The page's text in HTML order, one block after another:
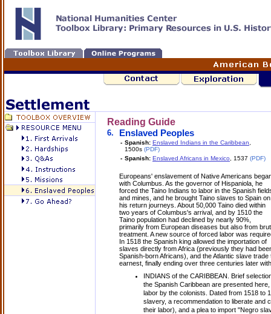
Reading Guide
6. Enslaved Peoples
- Spanish: Enslaved Indians in the Caribbean
1500s (PDF)
- Spanish: Enslaved Africans in Mexico , 1537 (PDF)
Europeans' enslavement of Native Americans
with Columbus. As the governor of Hispaniola, he
forced the Taino Indians to labor in the Spanish
and mines, and he brought Taino slaves to Spain on
his return journeys. About 50,000 Taino died within
two years of Columbus's arrival, and by 1510 the
Taino population had declined by nearly 90%,
primarily from European diseases but also from
treatment. A new source of forced labor was
In 1518 the Spanish king allowed the importation of
slaves directly from Africa (previously they had
Spanish-born Africans), and the Atlantic slave
earnest, finally ending over three centuries later
INDIANS of the CARIBBEAN. Brief
the Spanish Caribbean are presented
labor by the colonists. Dated from 1518 to
slavery, a recommendation to liberate and
their labor), and a plea to import "Negro